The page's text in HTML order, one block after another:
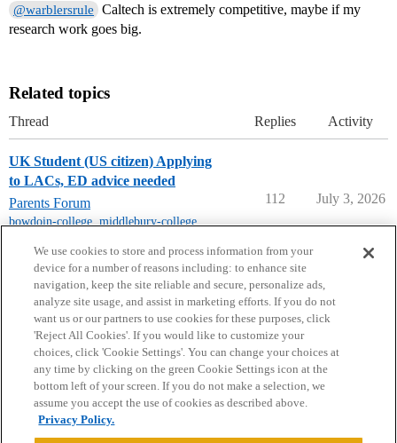
@warblersrule
Caltech is extremely competitive, maybe if my
research work goes big.
Related topics
Thread Replies Activity
UK Student (US citizen) Applying
to LACs, ED advice needed
Parents Forum
bowdoin-college middlebury-college
112 July 3, 2026
Home Categories Guidelines Terms of Service
Privacy Policy
Powered byDiscourse
We use cookies to store and process information from your
device for a number of reasons including: to enhance site
navigation, keep the site reliable and secure, personalize ads,
analyze site usage, and assist in marketing efforts. If you do not
want us or our partners to use cookies for these purposes, click
'Reject All Cookies'. If you would like to customize your
choices, click 'Cookie Settings'. You can change your choices at
any time by clicking on the green Cookie Settings icon at the
bottom left of your screen. If you do not make a selection, we
assume you accept the use of cookies as described above.
Privacy Policy.